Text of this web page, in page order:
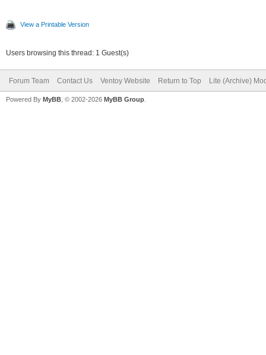
View a Printable Version
Users browsing this thread: 1 Guest(s)
Forum Team Contact Us Ventoy Website Return to Top Lite (Archive)
Powered By MyBB , © 2002-2026 MyBB Group